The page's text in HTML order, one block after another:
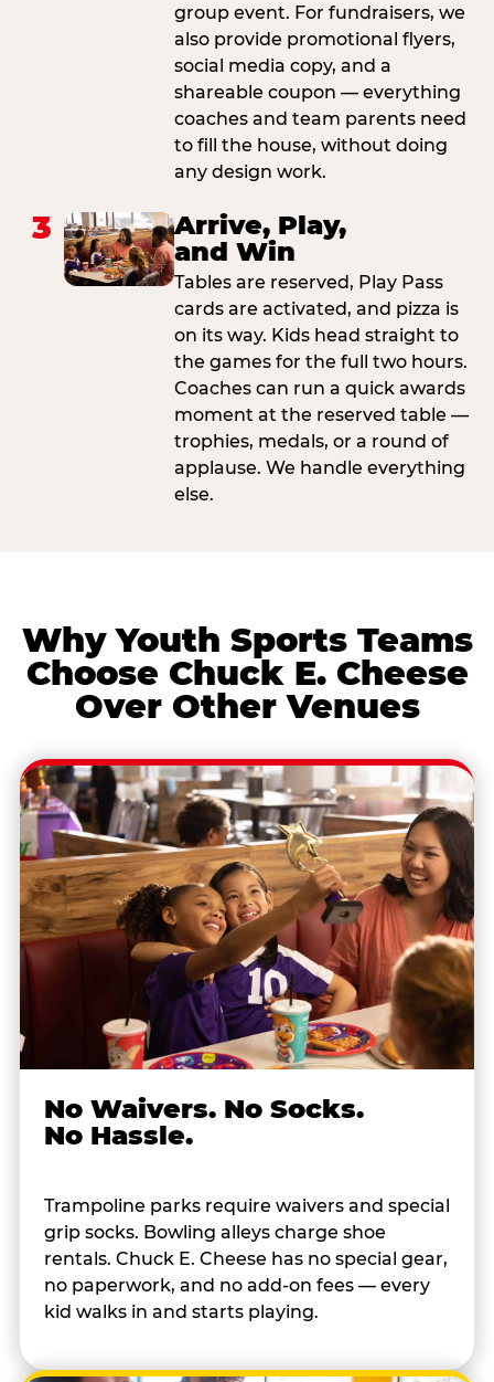
group event. For fundraisers, we
also provide promotional flyers,
social media copy, and a
shareable coupon — everything
coaches and team parents need
to fill the house, without doing
any design work.
3
Arrive, Play,
and Win
Tables are reserved, Play Pass
cards are activated, and pizza is
on its way. Kids head straight to
the games for the full two hours.
Coaches can run a quick awards
moment at the reserved table —
trophies, medals, or a round of
applause. We handle everything
else.
Why Youth Sports Teams
Choose Chuck E. Cheese
Over Other Venues
No Waivers. No Socks.
No Hassle.
Trampoline parks require waivers and special
grip socks. Bowling alleys charge shoe
rentals. Chuck E. Cheese has no special gear,
no paperwork, and no add-on fees — every
kid walks in and starts playing.